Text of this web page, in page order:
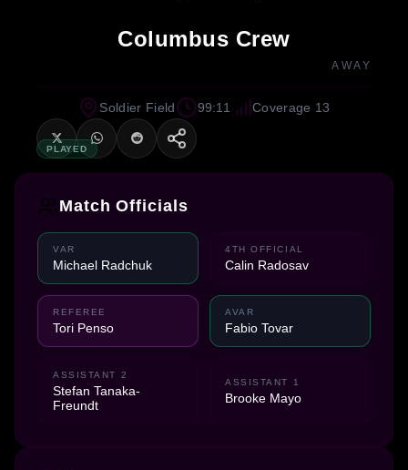
Columbus Crew
AWAY
PLAYED
Soldier Field 99:11 Coverage 13
Match Officials
VAR
Michael Radchuk
4TH OFFICIAL
Calin Radosav
REFEREE
Tori Penso
AVAR
Fabio Tovar
ASSISTANT 2
Stefan Tanaka-
Freundt
ASSISTANT 1
Brooke Mayo